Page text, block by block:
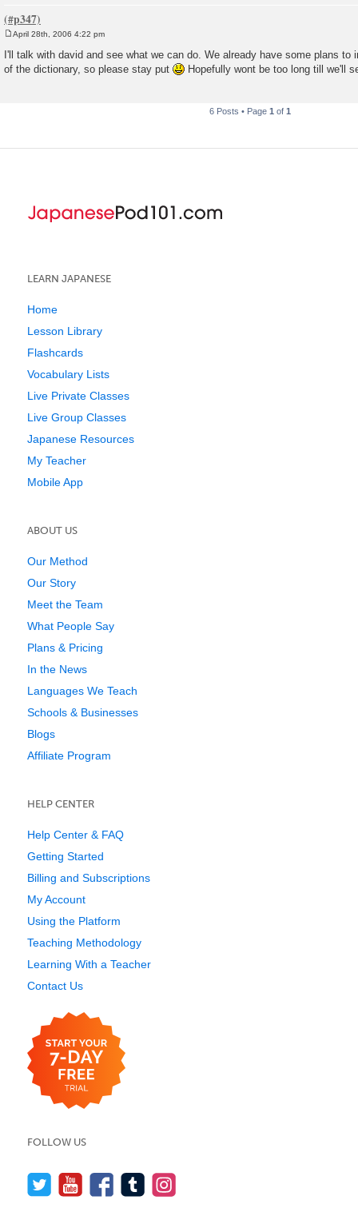
April 28th, 2006 4:22 pm
I'll talk with david and see what we can do. We already have some plans to
of the dictionary, so please stay put
Hopefully wont be too long till we'll
6 Posts • Page 1 of 1
LEARN JAPANESE
Home
Lesson Library
Flashcards
Vocabulary Lists
Live Private Classes
Live Group Classes
Japanese Resources
My Teacher
Mobile App
ABOUT US
Our Method
Our Story
Meet the Team
What People Say
Plans & Pricing
In the News
Languages We Teach
Schools & Businesses
Blogs
Affiliate Program
HELP CENTER
Help Center & FAQ
Getting Started
Billing and Subscriptions
My Account
Using the Platform
Teaching Methodology
Learning With a Teacher
Contact Us
FOLLOW US